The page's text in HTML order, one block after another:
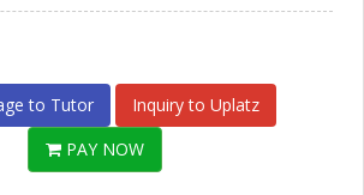
to Tutor
Inquiry to Uplatz
PAY NOW